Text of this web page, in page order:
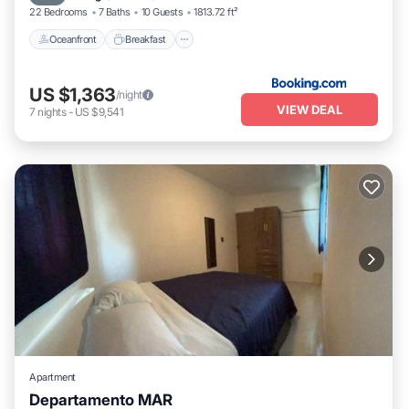
22 Bedrooms 7 Baths 10 Guests 1813.72 ft²
Oceanfront Breakfast
US $1,363/night
7 nights- US $9,541 VIEW DEAL
Apartment
Departamento MAR
Air Conditioner